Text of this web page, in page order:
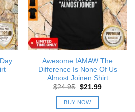
Awesome IAMAW The
Difference Is None Of Us
Almost Joinen Shirt
$24.95 Original
was:
$24.95.
$21.99Current
BUY NOW